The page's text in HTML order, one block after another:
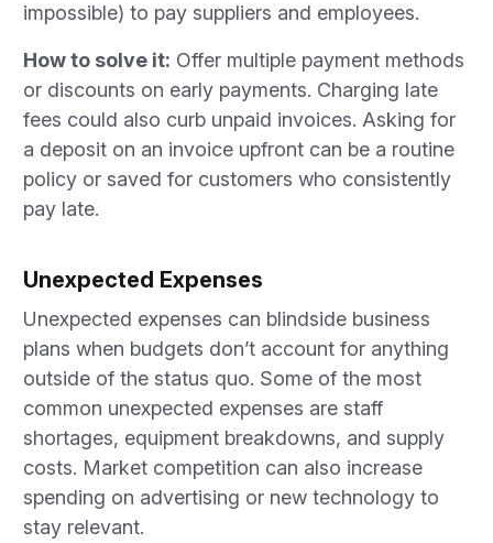
impossible) to pay suppliers and employees.
How to solve it: Offer multiple payment methods
or discounts on early payments. Charging late
fees could also curb unpaid invoices. Asking for
a deposit on an invoice upfront can be a routine
policy or saved for customers who consistently
pay late.
Unexpected Expenses
Unexpected expenses can blindside business
plans when budgets don’t account for anything
outside of the status quo. Some of the most
common unexpected expenses are staff
shortages, equipment breakdowns, and supply
costs. Market competition can also increase
spending on advertising or new technology to
stay relevant.